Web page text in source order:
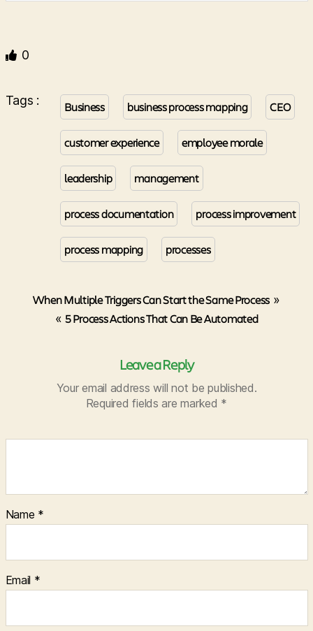
0
Tags : Business business process mapping CEO
customer experience employee morale
leadership management
process documentation process improvement
process mapping processes
When Multiple Triggers Can Start the Same Process »
« 5 Process Actions That Can Be Automated
Leave a Reply
Your email address will not be published.
Required fields are marked *
Name *
Email *